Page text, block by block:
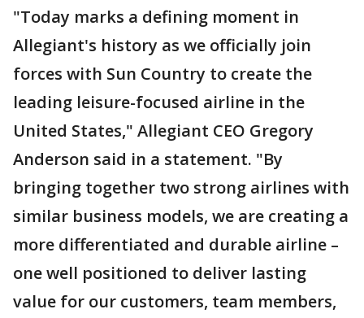
"Today marks a defining moment in
Allegiant's history as we officially join
forces with Sun Country to create the
leading leisure-focused airline in the
United States," Allegiant CEO Gregory
Anderson said in a statement. "By
bringing together two strong airlines with
similar business models, we are creating a
more differentiated and durable airline –
one well positioned to deliver lasting
value for our customers, team members,